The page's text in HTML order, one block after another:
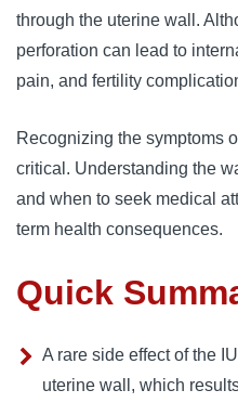
through the uterine wall.
perforation can lead to
pain, and fertility
Recognizing the symptoms
critical. Understanding the
and when to seek medical
term health consequences.
Quick
A rare side effect of the
uterine wall, which